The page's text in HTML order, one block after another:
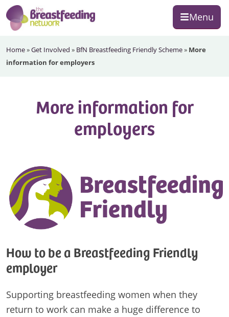
Skip
to
primary
Skip
to
main
Skip
to
footer
Menu
Breastfeeding
Network
Home»Get Involved » BfN Breastfeeding Friendly Scheme» More
information for employers
More information for
employers
How to be a Breastfeeding Friendly
employer
Supporting breastfeeding women when they
return to work can make a huge difference to